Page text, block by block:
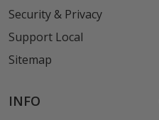
Security & Privacy
Support Local
Sitemap
INFO